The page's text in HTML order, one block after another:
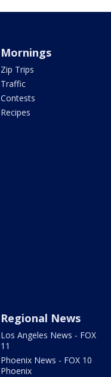
Mornings
Zip Trips
Traffic
Contests
Recipes
Regional News
Los Angeles News - FOX
11
Phoenix News - FOX 10
Phoenix